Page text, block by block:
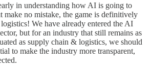
in understanding how AI is going to
make no mistake, the game is definitively
We have already entered the AI
but for an industry that still remains as
as supply chain & logistics, we should
to make the industry more transparent,